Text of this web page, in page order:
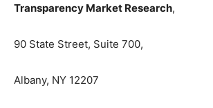
Transparency Market Research,
90 State Street, Suite 700,
Albany, NY 12207